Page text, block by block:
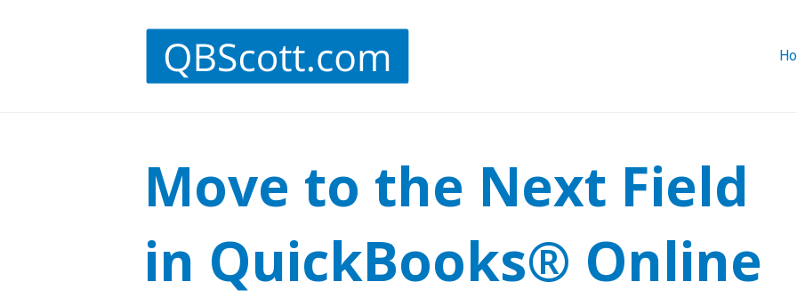
Move to the Next Field
in QuickBooks® Online